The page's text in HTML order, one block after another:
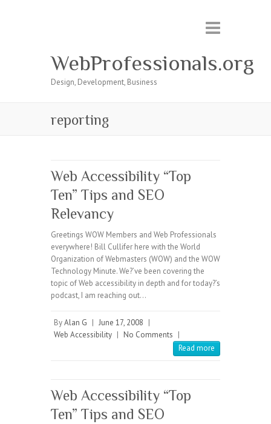
WebProfessionals.org
Design, Development, Business
reporting
Web Accessibility “Top
Ten” Tips and SEO
Relevancy
Greetings WOW Members and Web Professionals
everywhere! Bill Cullifer here with the World
Organization of Webmasters (WOW) and the WOW
Technology Minute. We?’ve been covering the
topic of Web accessibility in depth and for today?’s
podcast, I am reaching out…
ByAlan G | June 17, 2008 |
Web Accessibility | No Comments |
Read more
Web Accessibility “Top
Ten” Tips and SEO